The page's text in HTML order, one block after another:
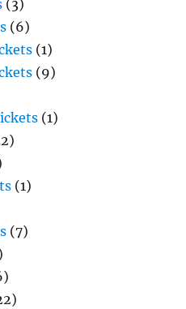
(3)
(6)
(1)
(9)
(1)
(1)
(7)